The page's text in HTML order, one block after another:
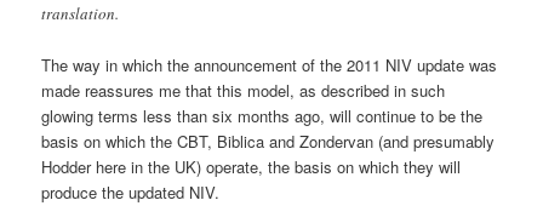
translation.
The way in which the announcement of the 2011 NIV update was
made reassures me that this model, as described in such
glowing terms less than six months ago, will continue to be the
basis on which the CBT, Biblica and Zondervan (and presumably
Hodder here in the UK) operate, the basis on which they will
produce the updated NIV.